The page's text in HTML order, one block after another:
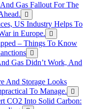
Gas Fallout For The
US Industry Helps To
in Europe.
– Things To Know
Gas Didn’t Work, And
And Storage Looks
To Manage.
CO2 Into Solid Carbon: